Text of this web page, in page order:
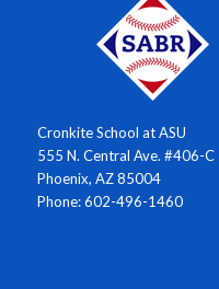
Cronkite School at ASU
555 N. Central Ave. #406-C
Phoenix, AZ 85004
Phone: 602-496-1460